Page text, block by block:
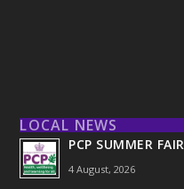
LOCAL NEWS
PCP SUMMER FAIR
4 August, 2026